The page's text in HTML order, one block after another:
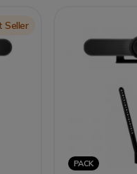
the active
Flexible
screen or
Seller
PACK